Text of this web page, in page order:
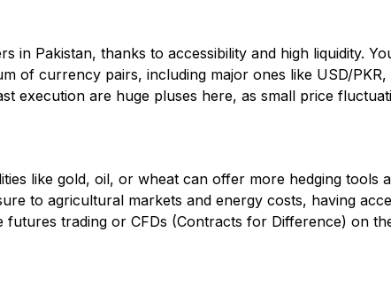
in Pakistan, thanks to accessibility and high liquidity.
of currency pairs, including major ones like USD/PKR,
execution are huge pluses here, as small price
like gold, oil, or wheat can offer more hedging tools
to agricultural markets and energy costs, having
futures trading or CFDs (Contracts for Difference) on